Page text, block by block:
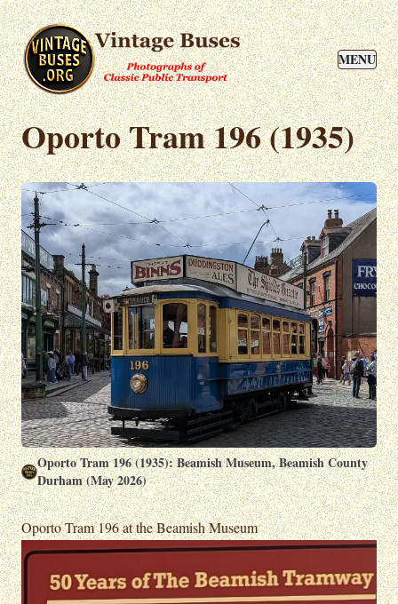
MENU
Oporto Tram 196 (1935)
Oporto Tram 196 (1935): Beamish Museum, Beamish County
Durham (May 2026)
Oporto Tram 196 at the Beamish Museum